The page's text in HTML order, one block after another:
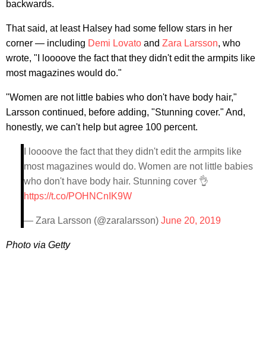
backwards.
That said, at least Halsey had some fellow stars in her
corner — including Demi Lovato and Zara Larsson, who
wrote, "I loooove the fact that they didn't edit the armpits like
most magazines would do."
"Women are not little babies who don't have body hair,"
Larsson continued, before adding, "Stunning cover." And,
honestly, we can't help but agree 100 percent.
I loooove the fact that they didn't edit the armpits like
most magazines would do. Women are not little babies
who don't have body hair. Stunning cover 👌
https://t.co/POHNCnIK9W
— Zara Larsson (@zaralarsson) June 20, 2019
Photo via Getty